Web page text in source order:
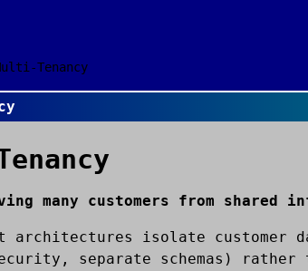
Tenancy
many customers from shared
architectures isolate customer
separate schemas) rather